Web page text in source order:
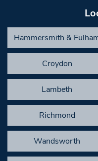
Hammersmith &
Croydon
Lambeth
Richmond
Wandsworth